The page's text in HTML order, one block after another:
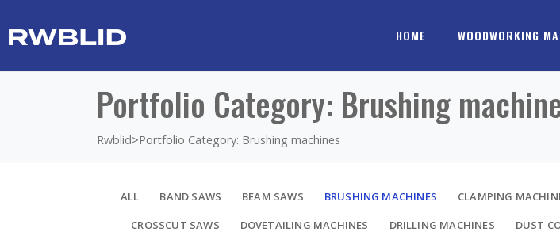
HOME WOODWORKING
Portfolio Category: Brushing
Rwblid>Portfolio Category: Brushing machines
ALL BAND SAWS BEAM SAWS BRUSHING MACHINES CLAMPING
CROSSCUT SAWS DOVETAILING MACHINES DRILLING MACHINES DUST